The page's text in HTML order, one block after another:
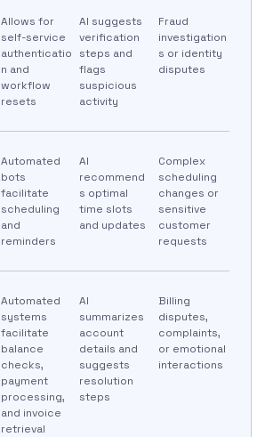
Allows for
self-service
authenticatio
n and
workflow
resets
AI suggests
verification
steps and
flags
suspicious
activity
Fraud
investigation
s or identity
disputes
Automated
bots
facilitate
scheduling
and
reminders
AI
recommend
s optimal
time slots
and updates
Complex
scheduling
changes or
sensitive
customer
requests
Automated
systems
facilitate
balance
checks,
payment
processing,
and invoice
retrieval
AI
summarizes
account
details and
suggests
resolution
steps
Billing
disputes,
complaints,
or emotional
interactions